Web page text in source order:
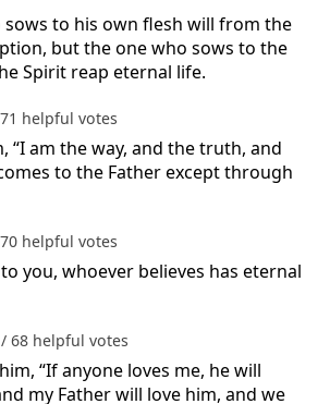
sows to his own flesh will from the
but the one who sows to the
Spirit reap eternal life.
71 helpful votes
“I am the way, and the truth, and
to the Father except through
70 helpful votes
you, whoever believes has eternal
/ 68 helpful votes
“If anyone loves me, he will
my Father will love him, and we